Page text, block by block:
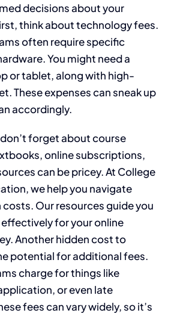
decisions about your
think about technology fees.
often require specific
You might need a
or tablet, along with high-
These expenses can sneak up
accordingly.
forget about course
online subscriptions,
can be pricey. At College
we help you navigate
Our resources guide you
for your online
Another hidden cost to
potential for additional fees.
charge for things like
or even late
fees can vary widely, so it’s